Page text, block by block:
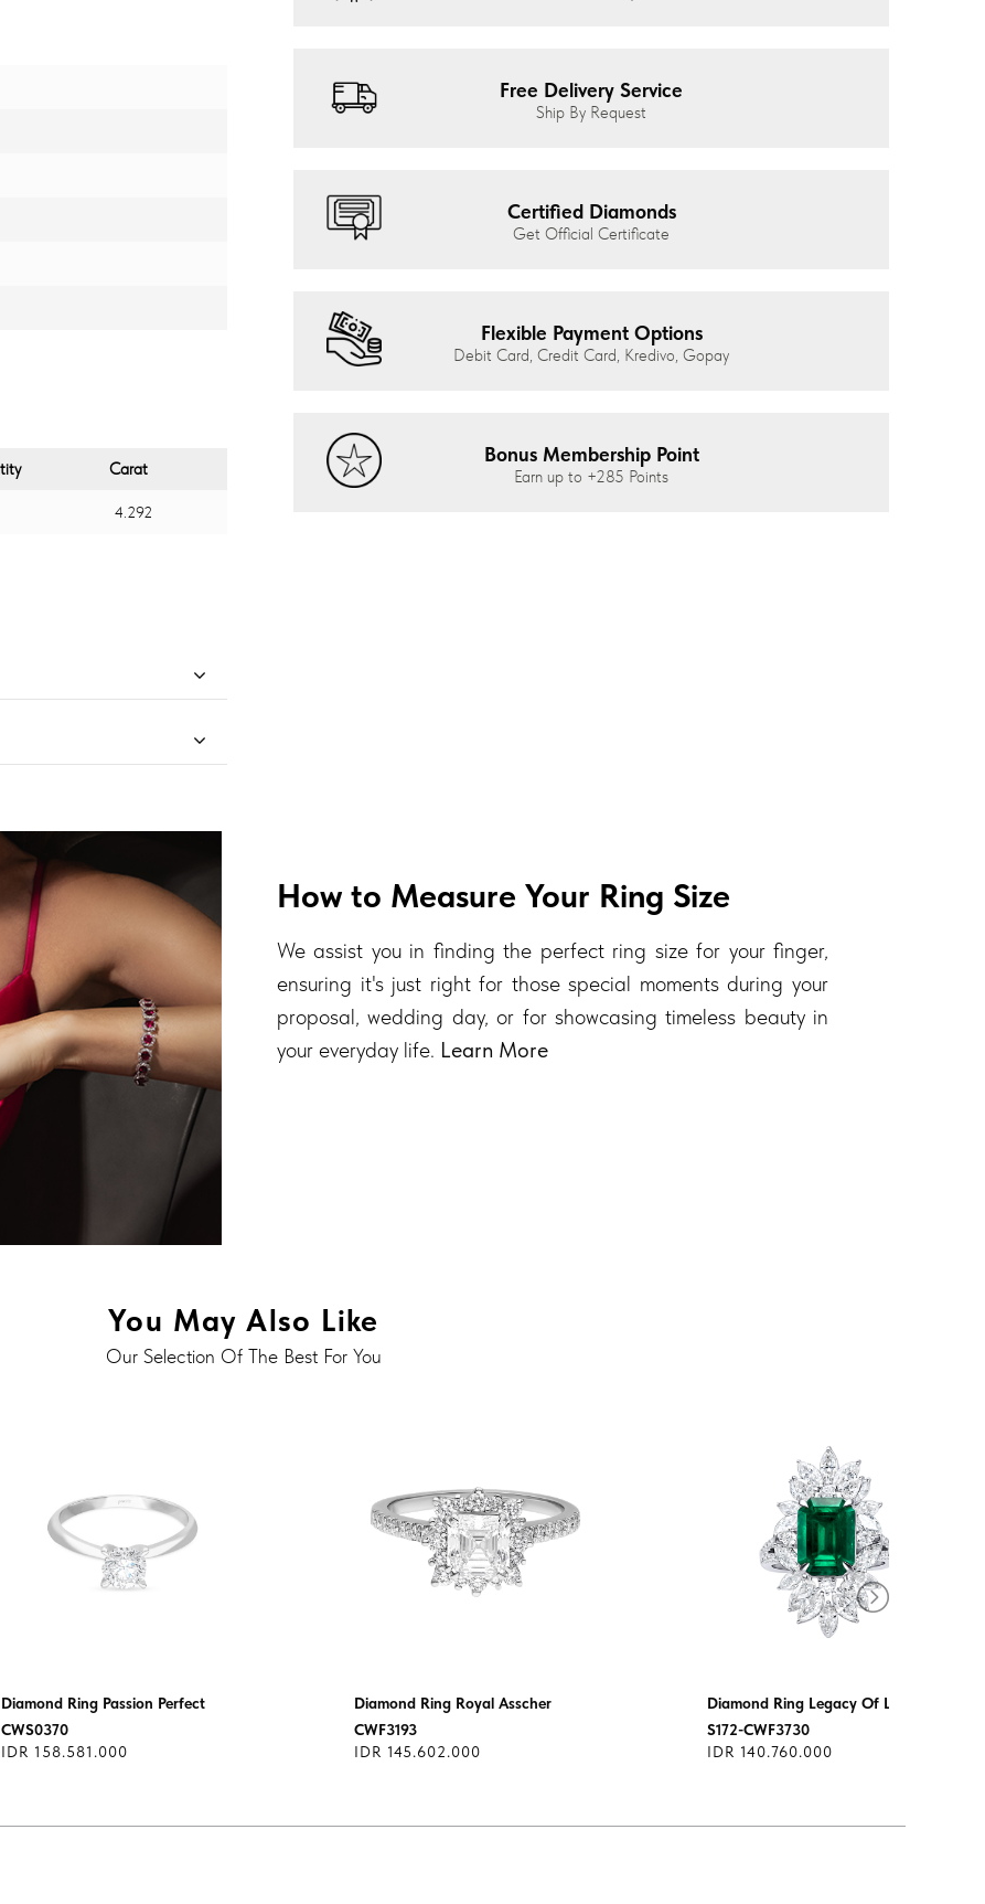
Carat
4.292
Free Delivery Service
Ship By Request
Certified Diamonds
Get Official Certificate
Flexible Payment Options
Debit Card, Credit Card, Kredivo, Gopay
Bonus Membership Point
Earn up to +285 Points
How to Measure Your Ring Size
We assist you in finding the perfect ring size for your finger,
ensuring it's just right for those special moments during your
proposal, wedding day, or for showcasing timeless beauty in
your everyday life. Learn More
You May Also Like
Our Selection Of The Best For You
Diamond Ring Passion Perfect
CWS0370
IDR 158.581.000
Diamond Ring Royal Asscher
CWF3193
IDR 145.602.000
Diamond Ring Legacy Of Love
S172-CWF3730
IDR 140.760.000